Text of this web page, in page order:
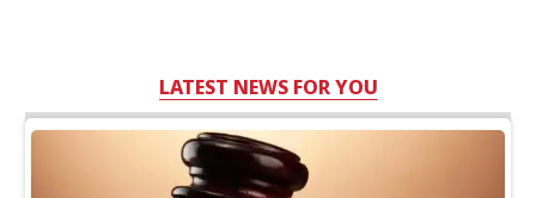
LATEST NEWS FOR YOU